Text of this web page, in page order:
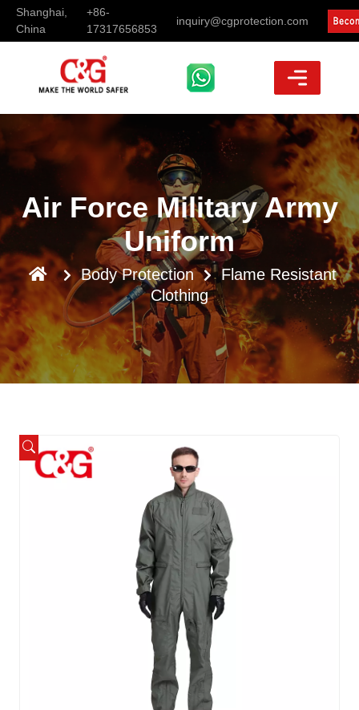
Shanghai,
China
+86-
17317656853
inquiry@cgprotection.com
Air Force Military Army
Uniform
Body Protection
Flame Resistant
Clothing